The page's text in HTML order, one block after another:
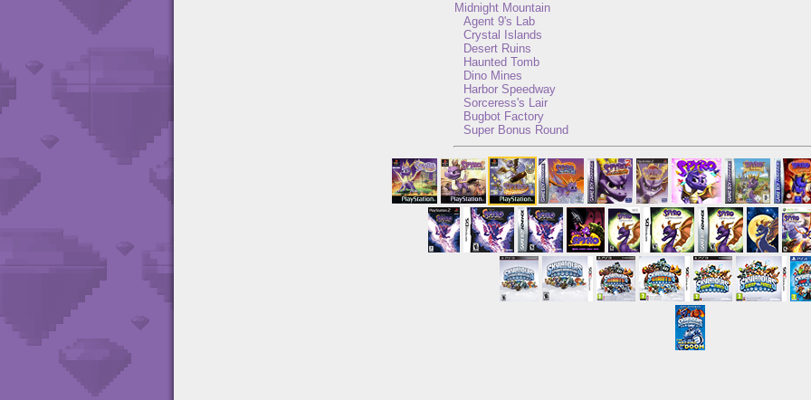
Midnight Mountain
Agent 9's Lab
Crystal Islands
Desert Ruins
Haunted Tomb
Dino Mines
Harbor Speedway
Sorceress's Lair
Bugbot Factory
Super Bonus Round